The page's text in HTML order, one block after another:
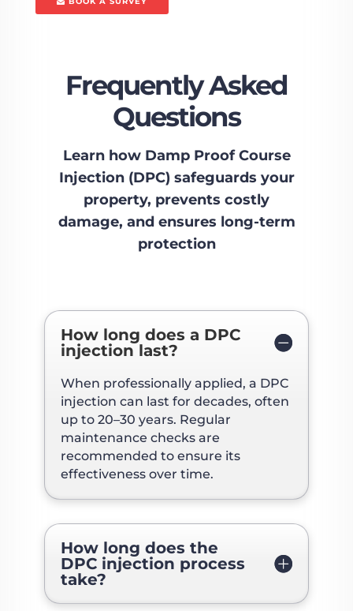
Frequently Asked
Questions
Learn how Damp Proof Course
Injection (DPC) safeguards your
property, prevents costly
damage, and ensures long-term
protection
How long does a DPC
injection last?
When professionally applied, a DPC
injection can last for decades, often
up to 20–30 years. Regular
maintenance checks are
recommended to ensure its
effectiveness over time.
How long does the
DPC injection process
take?